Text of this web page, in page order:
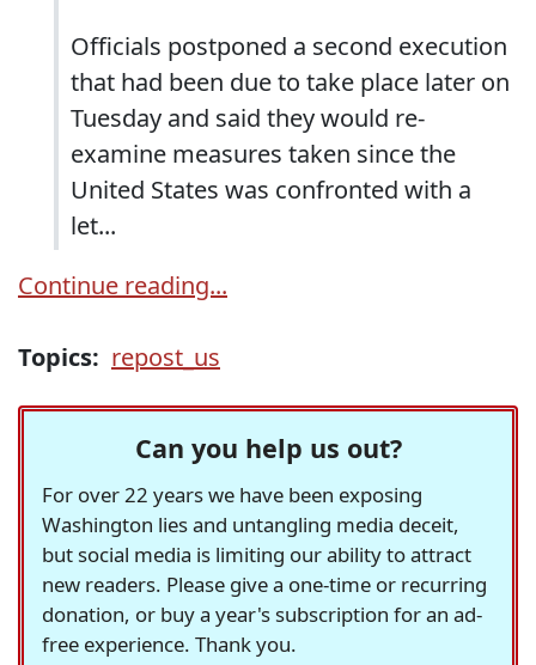
Officials postponed a second execution
that had been due to take place later on
Tuesday and said they would re-
examine measures taken since the
United States was confronted with a
let...
Continue reading...
Topics: repost_us
Can you help us out?
For over 22 years we have been exposing
Washington lies and untangling media deceit,
but social media is limiting our ability to attract
new readers. Please give a one-time or recurring
donation, or buy a year's subscription for an ad-
free experience. Thank you.